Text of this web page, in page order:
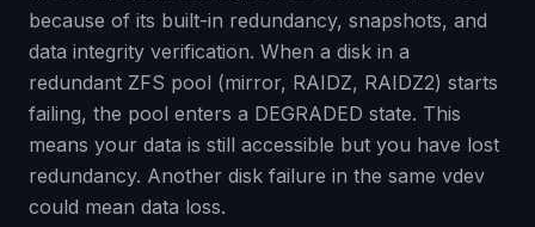
because of its built-in redundancy, snapshots, and
data integrity verification. When a disk in a
redundant ZFS pool (mirror, RAIDZ, RAIDZ2) starts
failing, the pool enters a DEGRADED state. This
means your data is still accessible but you have lost
redundancy. Another disk failure in the same vdev
could mean data loss.